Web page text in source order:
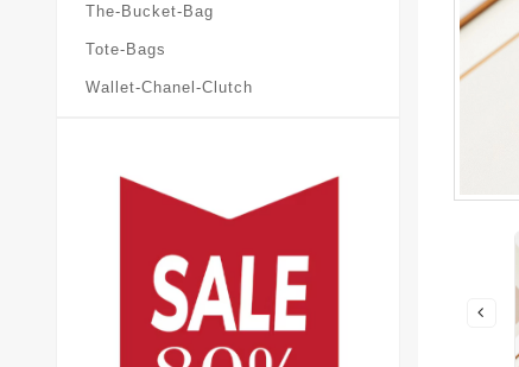
The-Bucket-Bag
Tote-Bags
Wallet-Chanel-Clutch